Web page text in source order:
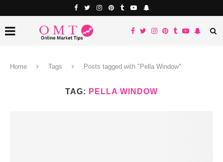
Home Tags Posts tagged with "Pella Window"
TAG: PELLA WINDOW